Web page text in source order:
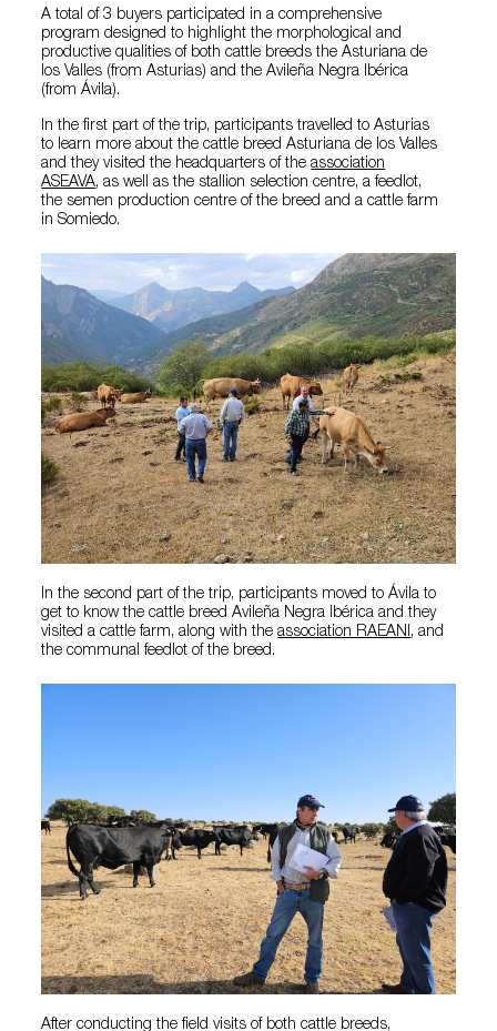
A total of 3 buyers participated in a comprehensive
program designed to highlight the morphological and
productive qualities of both cattle breeds the Asturiana de
los Valles (from Asturias) and the Avileña Negra Ibérica
(from Ávila).
In the first part of the trip, participants travelled to Asturias
to learn more about the cattle breed Asturiana de los Valles
and they visited the headquarters of theassociation
ASEAVA, as well as the stallion selection centre, a feedlot,
the semen production centre of the breed and a cattle farm
in Somiedo.
In the second part of the trip, participants moved to Ávila to
get to know the cattle breed Avileña Negra Ibérica and they
visited a cattle farm, along with theassociation RAEANI, and
the communal feedlot of the breed.
After conducting the field visits of both cattle breeds,